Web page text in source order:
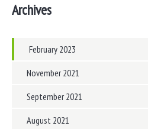
Archives
February 2023
November 2021
September 2021
August 2021